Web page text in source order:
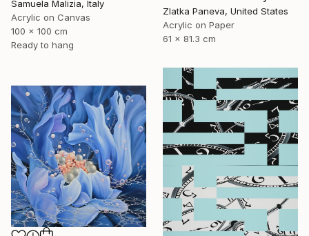
Zlatka Paneva, United States
Acrylic on Paper
61 x 81.3 cm
Samuela Malizia, Italy
Acrylic on Canvas
100 x 100 cm
Ready to hang